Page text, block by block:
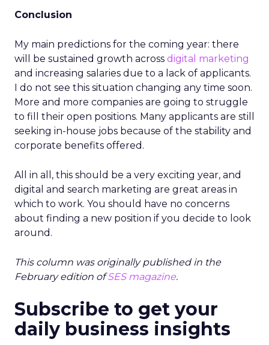
Conclusion
My main predictions for the coming year: there
will be sustained growth across digital marketing
and increasing salaries due to a lack of applicants.
I do not see this situation changing any time soon.
More and more companies are going to struggle
to fill their open positions. Many applicants are still
seeking in-house jobs because of the stability and
corporate benefits offered.
All in all, this should be a very exciting year, and
digital and search marketing are great areas in
which to work. You should have no concerns
about finding a new position if you decide to look
around.
This column was originally published in the
February edition ofSES magazine.
Subscribe to get your
daily business insights